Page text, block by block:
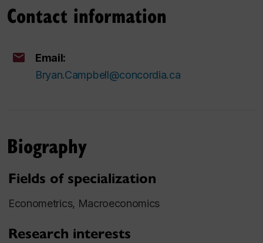
Contact information
Email:
Bryan.Campbell@concordia.ca
Biography
Fields of specialization
Econometrics, Macroeconomics
Research interests